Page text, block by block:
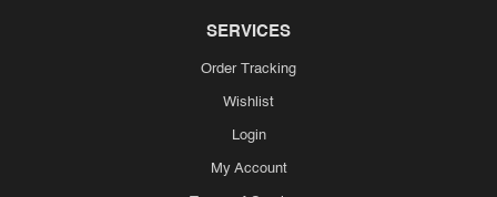
SERVICES
Order Tracking
Wishlist
Login
My Account